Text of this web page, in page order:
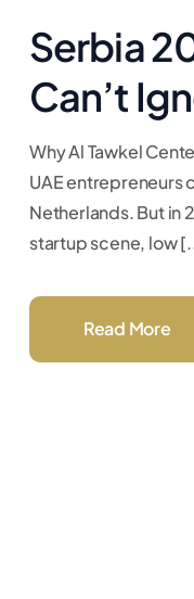
Serbia
Can’t
Why Al Tawkel
UAE entrepreneurs
Netherlands. But in
startup scene, low
Read More